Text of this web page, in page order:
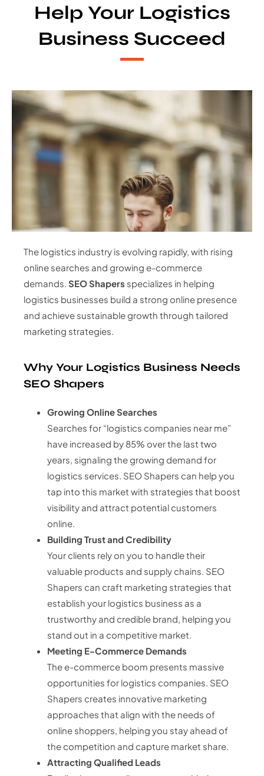
Help Your Logistics
Business Succeed
The logistics industry is evolving rapidly, with rising
online searches and growing e-commerce
demands. SEO Shapers specializes in helping
logistics businesses build a strong online presence
and achieve sustainable growth through tailored
marketing strategies.
Why Your Logistics Business Needs
SEO Shapers
Growing Online Searches
Searches for “logistics companies near me”
have increased by 85% over the last two
years, signaling the growing demand for
logistics services. SEO Shapers can help you
tap into this market with strategies that boost
visibility and attract potential customers
online.
Building Trust and Credibility
Your clients rely on you to handle their
valuable products and supply chains. SEO
Shapers can craft marketing strategies that
establish your logistics business as a
trustworthy and credible brand, helping you
stand out in a competitive market.
Meeting E-Commerce Demands
The e-commerce boom presents massive
opportunities for logistics companies. SEO
Shapers creates innovative marketing
approaches that align with the needs of
online shoppers, helping you stay ahead of
the competition and capture market share.
Attracting Qualified Leads